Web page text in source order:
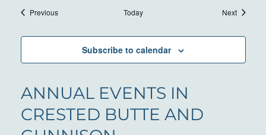
PreviousEvents Today NextEvents
Subscribe to calendar
ANNUAL EVENTS IN
CRESTED BUTTE AND